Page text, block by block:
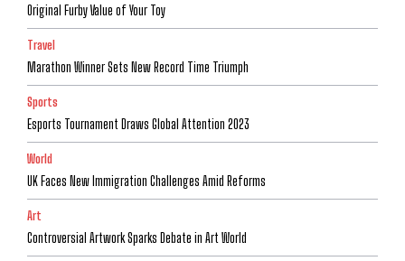
Original Furby Value of Your Toy
Travel
Marathon Winner Sets New Record Time Triumph
Sports
Esports Tournament Draws Global Attention 2023
World
UK Faces New Immigration Challenges Amid Reforms
Art
Controversial Artwork Sparks Debate in Art World